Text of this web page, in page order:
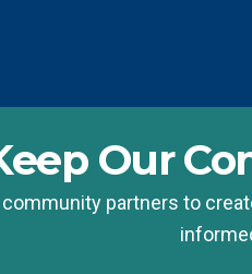
Our
partners to